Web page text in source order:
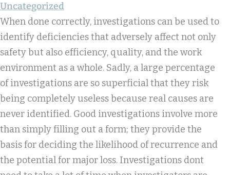
Uncategorized
When done correctly, investigations can be used to
identify deficiencies that adversely affect not only
safety but also efficiency, quality, and the work
environment as a whole. Sadly, a large percentage
of investigations are so superficial that they risk
being completely useless because real causes are
never identified. Good investigations involve more
than simply filling out a form; they provide the
basis for deciding the likelihood of recurrence and
the potential for major loss. Investigations dont